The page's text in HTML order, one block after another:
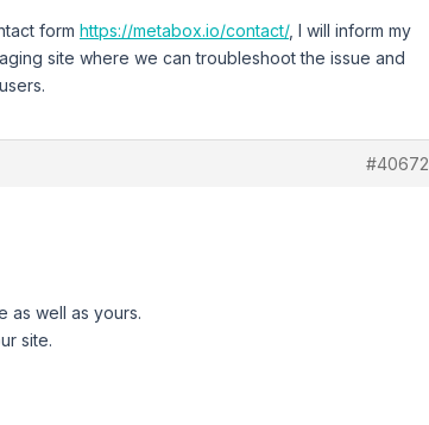
form https://metabox.io/contact/, I will inform my
site where we can troubleshoot the issue and
#40672
as well as yours.
site.